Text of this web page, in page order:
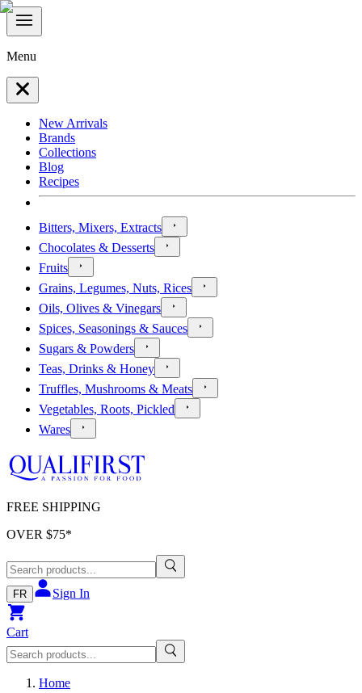
Menu
New Arrivals
Brands
Collections
Blog
Recipes
Bitters, Mixers, Extracts
Chocolates & Desserts
Fruits
Grains, Legumes, Nuts, Rices
Oils, Olives & Vinegars
Spices, Seasonings & Sauces
Sugars & Powders
Teas, Drinks & Honey
Truffles, Mushrooms & Meats
Vegetables, Roots, Pickled
Wares
FREE SHIPPING
OVER $75*
FR Sign In
Cart
Home